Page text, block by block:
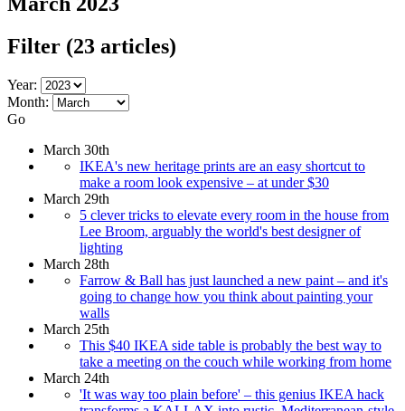
Filter (23 articles)
Year:
Month:
Go
March 30th
IKEA's new heritage prints are an easy shortcut to
make a room look expensive – at under $30
March 29th
5 clever tricks to elevate every room in the house from
Lee Broom, arguably the world's best designer of
lighting
March 28th
Farrow & Ball has just launched a new paint – and it's
going to change how you think about painting your
walls
March 25th
This $40 IKEA side table is probably the best way to
take a meeting on the couch while working from home
March 24th
'It was way too plain before' – this genius IKEA hack